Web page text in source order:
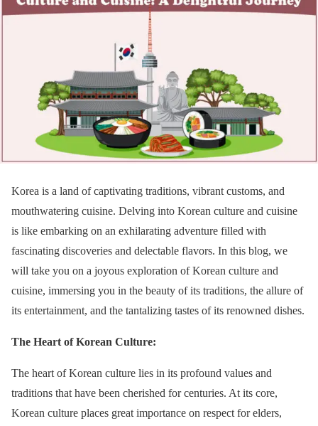
Korea is a land of captivating traditions, vibrant customs, and
mouthwatering cuisine. Delving into Korean culture and cuisine
is like embarking on an exhilarating adventure filled with
fascinating discoveries and delectable flavors. In this blog, we
will take you on a joyous exploration of Korean culture and
cuisine, immersing you in the beauty of its traditions, the allure of
its entertainment, and the tantalizing tastes of its renowned dishes.
The Heart of Korean Culture:
The heart of Korean culture lies in its profound values and
traditions that have been cherished for centuries. At its core,
Korean culture places great importance on respect for elders,